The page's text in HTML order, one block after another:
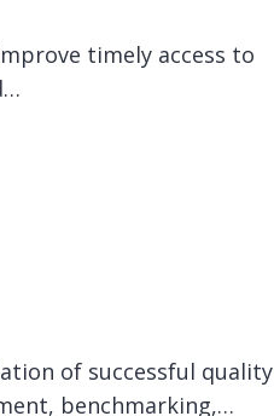
timely access to
of successful quality
benchmarking,…